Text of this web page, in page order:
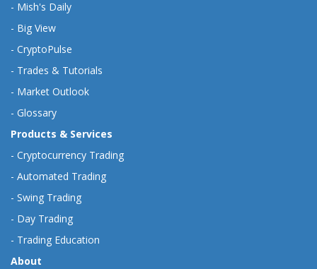
- Mish's Daily
- Big View
- CryptoPulse
- Trades & Tutorials
- Market Outlook
- Glossary
Products & Services
- Cryptocurrency Trading
- Automated Trading
- Swing Trading
- Day Trading
- Trading Education
About